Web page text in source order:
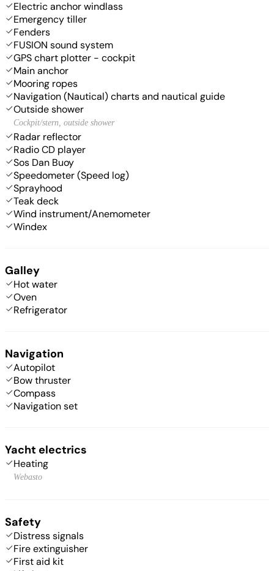
Electric anchor windlass
Emergency tiller
Fenders
FUSION sound system
GPS chart plotter - cockpit
Main anchor
Mooring ropes
Navigation (Nautical) charts and nautical guide
Outside shower
Cockpit/stern, outside shower
Radar reflector
Radio CD player
Sos Dan Buoy
Speedometer (Speed log)
Sprayhood
Teak deck
Wind instrument/Anemometer
Windex
Galley
Hot water
Oven
Refrigerator
Navigation
Autopilot
Bow thruster
Compass
Navigation set
Yacht electrics
Heating
Webasto
Safety
Distress signals
Fire extinguisher
First aid kit